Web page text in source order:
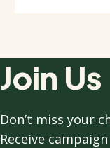
Join Us
Don’t miss your
Receive